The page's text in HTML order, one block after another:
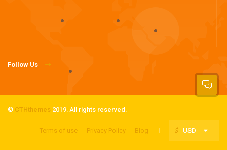
Follow Us
© CTHthemes 2019. All rights reserved.
Terms of use Privacy Policy Blog $ USD